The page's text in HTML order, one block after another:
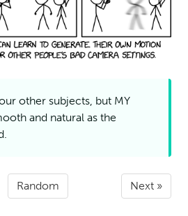
other subjects, but MY
and natural as the
Random Next »